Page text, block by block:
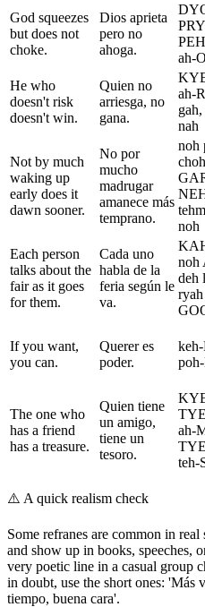
God squeezes
but does not
choke.
Dios aprieta
pero no
ahoga.
ah-
He who
doesn't risk
doesn't win.
Quien no
arriesga, no
gana.
ah-
nah
Not by much
waking up
early does it
dawn sooner.
No por
mucho
madrugar
amanece más
temprano.
noh
noh
Each person
talks about the
fair as it goes
for them.
Cada uno
habla de la
feria según le
va.
noh
deh
If you want,
you can.
Querer es
poder.
The one who
has a friend
has a treasure.
Quien tiene
un amigo,
tiene un
tesoro.
ah-
teh-
⚠️ A quick realism check
Some refranes are common in
and show up in books, speeches,
very poetic line in a casual group
in doubt, use the short ones: 'Más
tiempo, buena cara'.